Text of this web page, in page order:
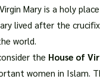
Mary is a holy
lived after the
world.
the House of
women in Islam.